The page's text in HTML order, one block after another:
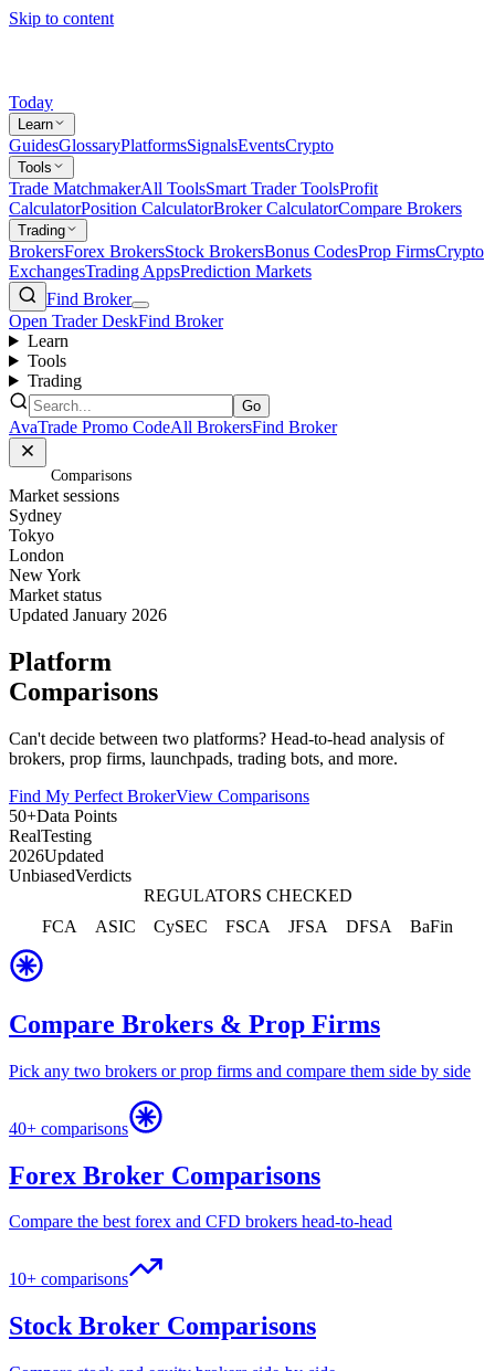
Skip to content
Today
Learn
GuidesGlossaryPlatformsSignalsEventsCrypto
Tools
Trade MatchmakerAll ToolsSmart Trader ToolsProfit
CalculatorPosition CalculatorBroker CalculatorCompare Brokers
Trading
BrokersForex BrokersStock BrokersBonus CodesProp FirmsCrypto
ExchangesTrading AppsPrediction Markets
Find Broker
Open Trader DeskFind Broker
Learn
Tools
Trading
Go
AvaTrade Promo CodeAll BrokersFind Broker
Comparisons
Market sessions
Sydney
Tokyo
London
New York
Market status
Updated January 2026
Platform
Comparisons
Can't decide between two platforms? Head-to-head analysis of
brokers, prop firms, launchpads, trading bots, and more.
Find My Perfect BrokerView Comparisons
50+Data Points
RealTesting
2026Updated
UnbiasedVerdicts
REGULATORS CHECKED
FCA
ASIC CySEC FSCA JFSA DFSA BaFin
Compare Brokers & Prop Firms
Pick any two brokers or prop firms and compare them side by side
40+ comparisons
Forex Broker Comparisons
Compare the best forex and CFD brokers head-to-head
10+ comparisons
Stock Broker Comparisons